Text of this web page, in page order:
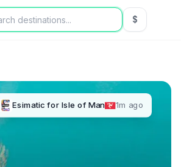
$USD US
Esimatic for Isle of Man 1m ago